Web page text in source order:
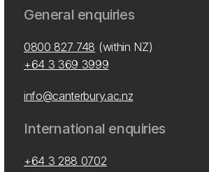
General enquiries
0800 827 748 (within NZ)
+64 3 369 3999
info@canterbury.ac.nz
International enquiries
+64 3 288 0702